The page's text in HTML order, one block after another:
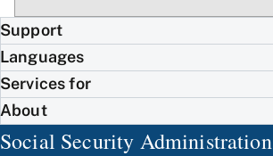
Support
Languages
Services for
About
Social Security Administration